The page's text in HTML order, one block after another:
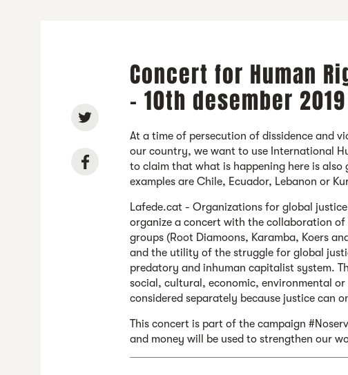
Concert for Human
- 10th desember 2019
At a time of persecution of dissidence and
our country, we want to use International
to claim that what is happening here is
examples are Chile, Ecuador, Lebanon or
Lafede.cat - Organizations for global
organize a concert with the collaboration
groups (Root Diamoons, Karamba, Koers
and the utility of the struggle for global
predatory and inhuman capitalist system.
social, cultural, economic, environmental
considered separately because justice can
This concert is part of the campaign
and money will be used to strengthen our